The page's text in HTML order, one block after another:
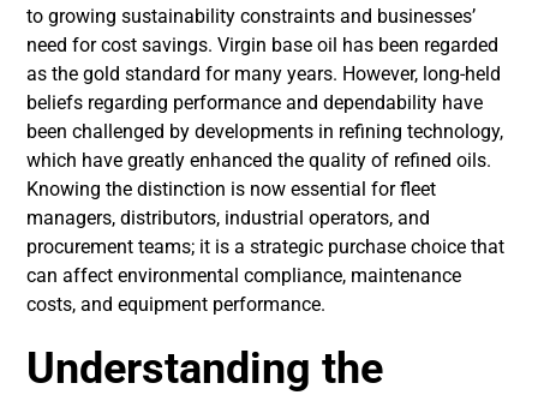
to growing sustainability constraints and businesses’
need for cost savings. Virgin base oil has been regarded
as the gold standard for many years. However, long-held
beliefs regarding performance and dependability have
been challenged by developments in refining technology,
which have greatly enhanced the quality of refined oils.
Knowing the distinction is now essential for fleet
managers, distributors, industrial operators, and
procurement teams; it is a strategic purchase choice that
can affect environmental compliance, maintenance
costs, and equipment performance.
Understanding the